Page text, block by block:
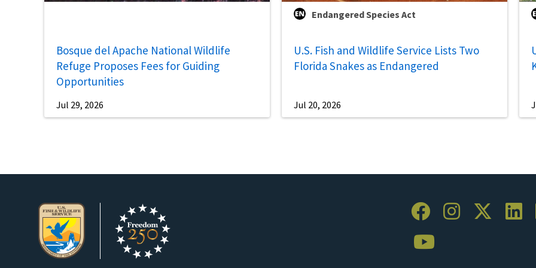
Bosque del Apache National Wildlife
Refuge Proposes Fees for Guiding
Opportunities
Jul 29, 2026
Endangered Species Act
U.S. Fish and Wildlife Service Lists Two
Florida Snakes as Endangered
Jul 20, 2026